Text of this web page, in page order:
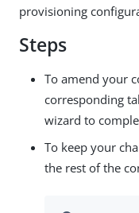
provisioning
Steps
To amend your
corresponding
wizard to
To keep your
the rest of the